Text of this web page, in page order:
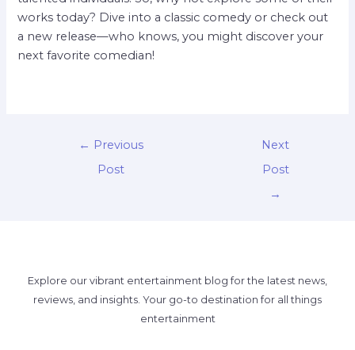
works today? Dive into a classic comedy or check out
a new release—who knows, you might discover your
next favorite comedian!
← Previous
Post
Next
Post
→
Explore our vibrant entertainment blog for the latest news,
reviews, and insights. Your go-to destination for all things
entertainment